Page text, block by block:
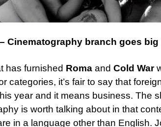
Cinematography branch goes
has furnished Roma and Cold War
categories, it’s fair to say that
year and it means business. The
is worth talking about in that
in a language other than English.